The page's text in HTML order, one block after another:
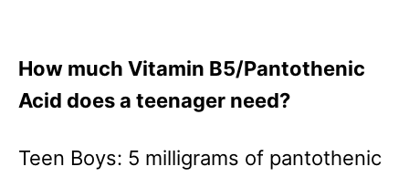
How much Vitamin B5/Pantothenic
Acid does a teenager need?
Teen Boys: 5 milligrams of pantothenic